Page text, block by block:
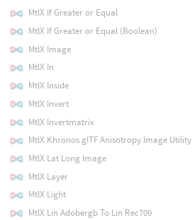
MtlX If Greater or Equal
MtlX If Greater or Equal (Boolean)
MtlX Image
MtlX In
MtlX Inside
MtlX Invert
MtlX Invertmatrix
MtlX Khronos glTF Anisotropy Image Utility
MtlX Lat Long Image
MtlX Layer
MtlX Light
MtlX Lin Adobergb To Lin Rec709